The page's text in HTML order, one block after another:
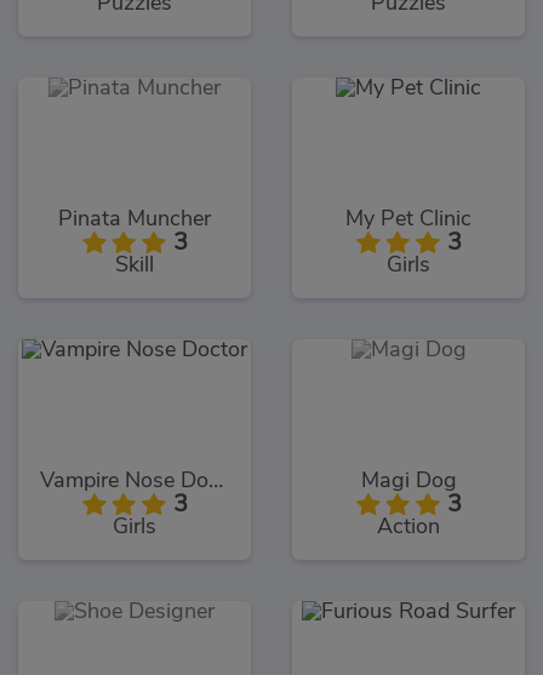
Pinata Muncher
3
Skill
My Pet Clinic
3
Girls
Vampire Nose Doctor
3
Girls
Magi Dog
3
Action